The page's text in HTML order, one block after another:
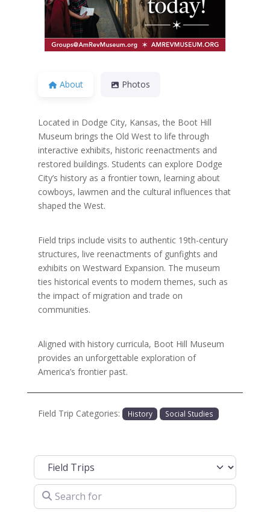
About Photos
Located in Dodge City, Kansas, the Boot Hill
Museum brings the Old West to life through
interactive exhibits, historic reenactments and
restored buildings. Students can explore Dodge
City’s history as a frontier town, learning about
cowboys, lawmen and the cultural influences that
shaped the West.
Field trips include visits to authentic 19th-century
structures, live reenactments of gunfights and
exhibits on Westward Expansion. The museum
ties historical events to modern themes, such as
the impact of migration and trade on
communities.
Aligned with history curricula, Boot Hill Museum
provides an unforgettable exploration of
America’s frontier past.
Field Trip Categories: History Social Studies
Select search type
Search for